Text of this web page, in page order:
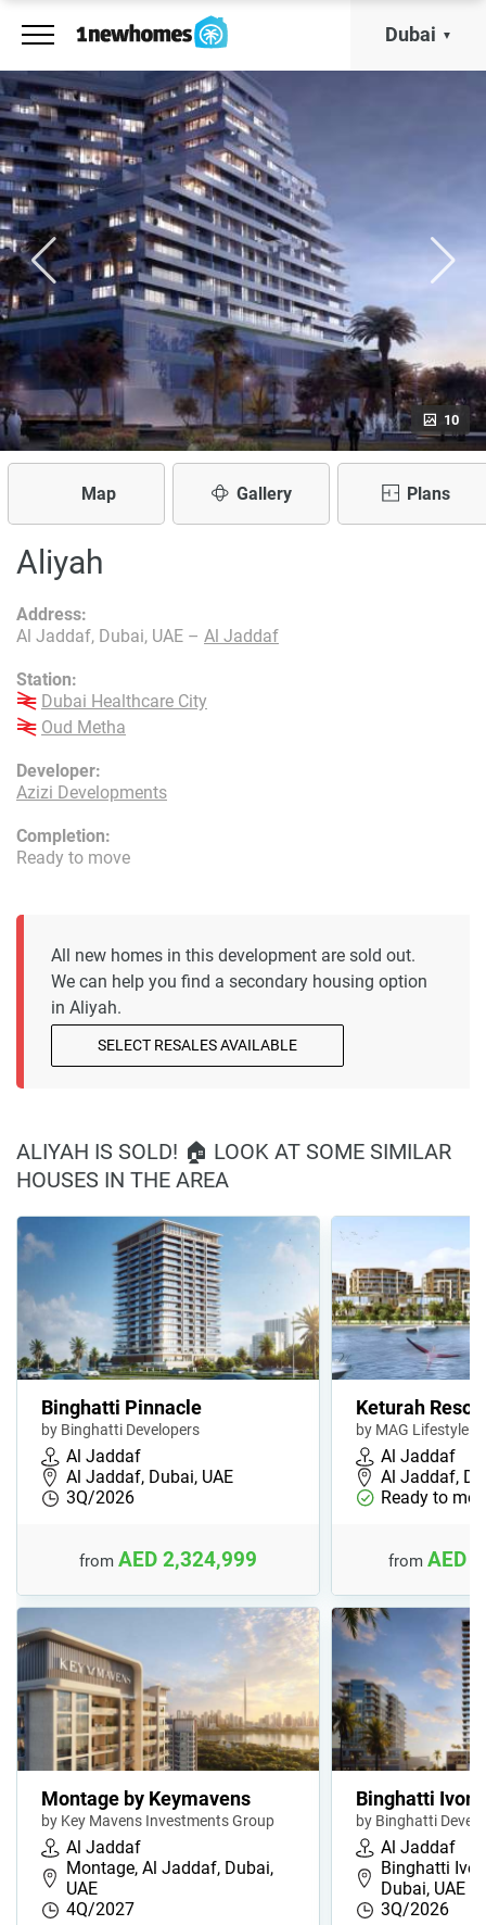
Dubai
10
Map Gallery Plans
Aliyah
Developer:
Azizi Developments
Address:
Al Jaddaf, Dubai, UAE – Al Jaddaf
Station:
Dubai Healthcare City
Oud Metha
Completion:
Ready to move
All new homes in this development are sold out.
We can help you find a secondary housing option
in Aliyah.
SELECT RESALES AVAILABLE
ALIYAH IS SOLD! 🏠 LOOK AT SOME SIMILAR
HOUSES IN THE AREA
Binghatti Pinnacle
by Binghatti Developers
Al Jaddaf
Al Jaddaf, Dubai, UAE
3Q/2026
from AED 2,324,999
Keturah Resort
by MAG Lifestyle
Al Jaddaf
Al Jaddaf,
Ready to
from AED
Montage by Keymavens
by Key Mavens Investments Group
Al Jaddaf
Montage, Al Jaddaf, Dubai,
UAE
4Q/2027
Binghatti Ivory
by Binghatti
Al Jaddaf
Binghatti
Dubai, UAE
3Q/2026